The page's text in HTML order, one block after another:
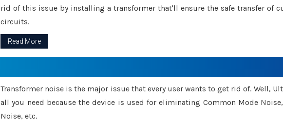
rid of this issue by installing a transformer that'll ensure the safe transfer of
circuits.
Read More
Transformer noise is the major issue that every user wants to get rid of. Well,
all you need because the device is used for eliminating Common Mode
Noise, etc.